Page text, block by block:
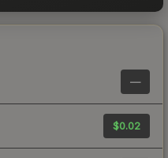
—
$0.02